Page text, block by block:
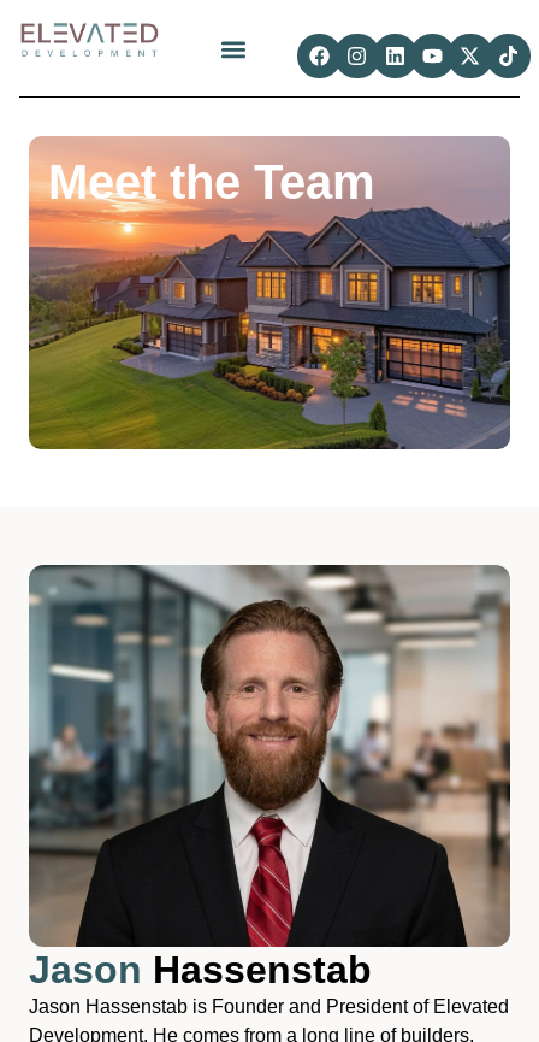
Meet the Team
Jason Hassenstab
Jason Hassenstab is Founder and President of Elevated
Development. He comes from a long line of builders.